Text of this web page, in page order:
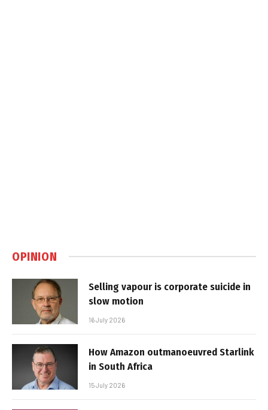
OPINION
Selling vapour is corporate suicide in
slow motion
16 July 2026
How Amazon outmanoeuvred Starlink
in South Africa
15 July 2026